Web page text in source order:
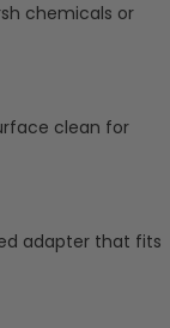
chemicals or
clean for
adapter that fits